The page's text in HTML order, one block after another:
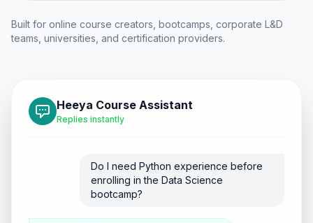
Built for online course creators, bootcamps, corporate L&D
teams, universities, and certification providers.
Heeya Course Assistant
Replies instantly
Do I need Python experience before
enrolling in the Data Science
bootcamp?